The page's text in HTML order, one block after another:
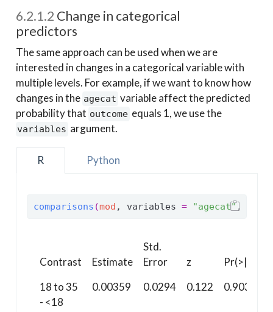
6.2.1.2 Change in categorical
predictors
The same approach can be used when we are
interested in changes in a categorical variable with
multiple levels. For example, if we want to know how
changes in the agecat variable affect the predicted
probability that outcome equals 1, we use the
variables argument.
R Python
comparisons (mod , variables = "agecat",
Contrast Estimate
Std.
Error
z Pr(>|z|)
18 to 35
- <18
0.00359 0.0294 0.122 0.903